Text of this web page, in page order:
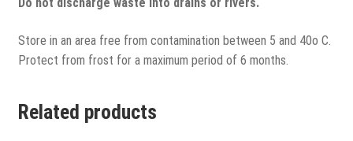
Store in an area free from contamination between 5 and 40o C.
Protect from frost for a maximum period of 6 months.
Related products